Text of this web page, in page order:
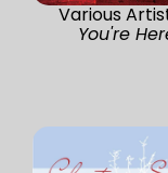
Various
You're